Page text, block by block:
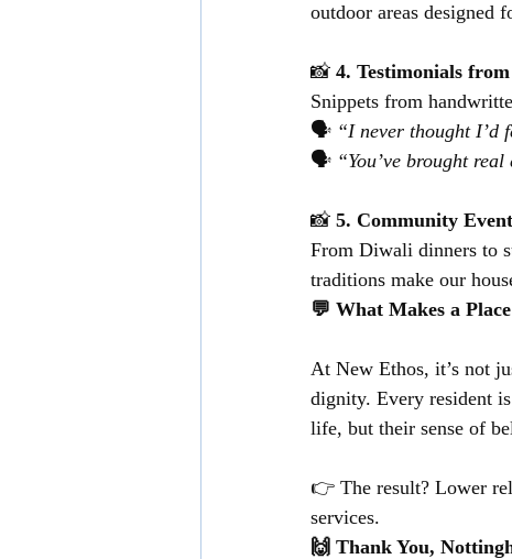
outdoor areas designed
📸 4. Testimonials
Snippets from
🗣️ “I never thought I’d
🗣️ “You’ve brought
📸 5. Community
From Diwali dinners to
traditions make our
💬 What Makes a
At New Ethos, it’s not
dignity. Every resident
life, but their sense of
👉 The result? Lower
services.
🙌 Thank You,